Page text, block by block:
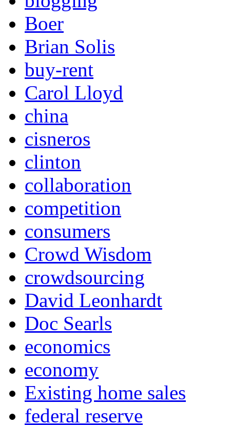
Boer
Brian Solis
buy-rent
Carol Lloyd
china
cisneros
clinton
collaboration
competition
consumers
Crowd Wisdom
crowdsourcing
David Leonhardt
Doc Searls
economics
economy
Existing home sales
federal reserve